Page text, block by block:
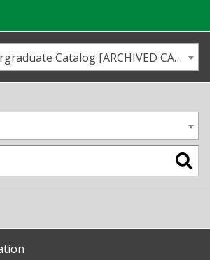
Map
2011-2012 Undergraduate Catalog [ARCHIVED CATALOG]